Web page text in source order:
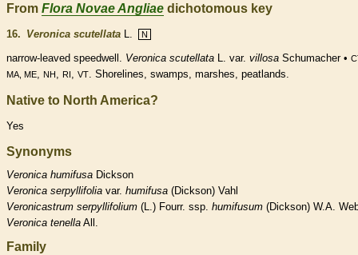
From Flora Novae Angliae dichotomous key
16. Veronica scutellata N
narrow-leaved speedwell. Veronica scutellata L. var. villosa Schumacher •
MA, ME
NH RI VT . Shorelines, swamps, marshes, peatlands.
Native to North America?
Yes
Synonyms
Veronica humifusa Dickson
Veronica serpyllifolia var. humifusa (Dickson) Vahl
Veronicastrum serpyllifolium (L.) Fourr. ssp. humifusum (Dickson) W.A.
Veronica tenella All.
Family